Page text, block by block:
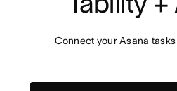
Connect your Asana tasks